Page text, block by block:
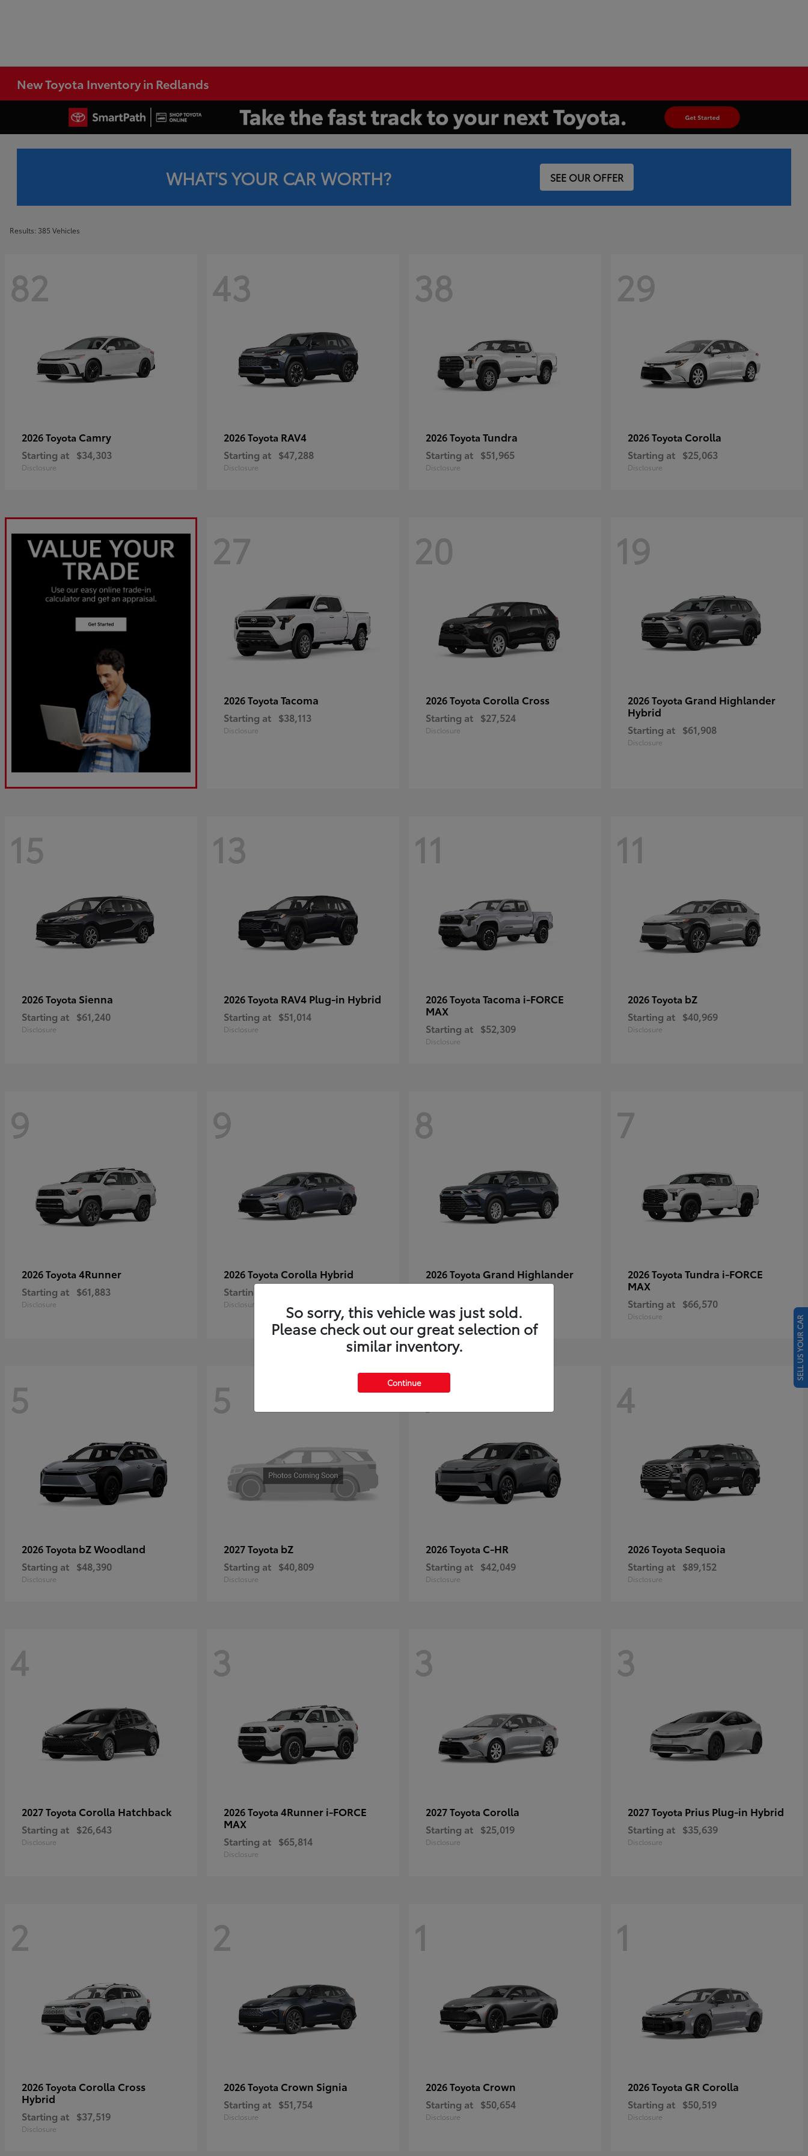
New Toyota Inventory in Redlands
WHAT'S YOUR CAR WORTH? SEE OUR OFFER
Results: 385 Vehicles
82
2026 Toyota Camry
Starting at $34,303
Disclosure
43
2026 Toyota RAV4
Starting at $47,288
Disclosure
38
2026 Toyota Tundra
Starting at $51,965
Disclosure
29
2026 Toyota Corolla
Starting at $25,063
Disclosure
27
2026 Toyota Tacoma
Starting at $38,113
Disclosure
20
2026 Toyota Corolla Cross
Starting at $27,524
Disclosure
19
2026 Toyota Grand Highlander
Hybrid
Starting at $61,908
Disclosure
15
2026 Toyota Sienna
Starting at $61,240
Disclosure
13
2026 Toyota RAV4 Plug-in Hybrid
Starting at $51,014
Disclosure
11
2026 Toyota Tacoma i-FORCE
MAX
Starting at $52,309
Disclosure
11
2026 Toyota bZ
Starting at $40,969
Disclosure
9
2026 Toyota 4Runner
Starting at $61,883
Disclosure
9
2026 Toyota Corolla Hybrid
Starting at
Disclosure
8
2026 Toyota Grand Highlander
7
2026 Toyota Tundra i-FORCE
MAX
Starting at $66,570
Disclosure
5
2026 Toyota bZ Woodland
Starting at $48,390
Disclosure
5
2027 Toyota bZ
Starting at $40,809
Disclosure
4
2026 Toyota C-HR
Starting at $42,049
Disclosure
4
2026 Toyota Sequoia
Starting at $89,152
Disclosure
4
2027 Toyota Corolla Hatchback
Starting at $26,643
Disclosure
3
2026 Toyota 4Runner i-FORCE
MAX
Starting at $65,814
Disclosure
3
2027 Toyota Corolla
Starting at $25,019
Disclosure
3
2027 Toyota Prius Plug-in Hybrid
Starting at $35,639
Disclosure
2
2026 Toyota Corolla Cross
Hybrid
Starting at $37,519
Disclosure
2
2026 Toyota Crown Signia
Starting at $51,754
Disclosure
1
2026 Toyota Crown
Starting at $50,654
Disclosure
1
2026 Toyota GR Corolla
Starting at $50,519
Disclosure
So sorry, this vehicle was just sold.
Please check out our great selection of
similar inventory.
Continue
SELL US YOUR CAR